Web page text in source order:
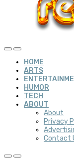
HOME
ARTS
HUMOR
TECH
ABOUT
About
Privacy
Contact